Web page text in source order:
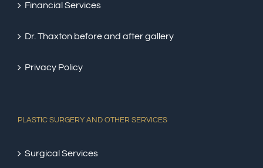
Financial Services
Dr. Thaxton before and after gallery
Privacy Policy
PLASTIC SURGERY AND OTHER SERVICES
Surgical Services